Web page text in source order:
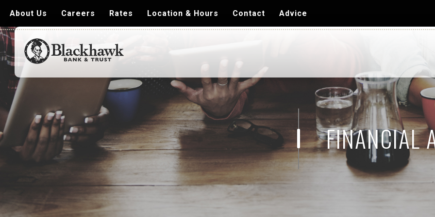
main
About Us Careers Rates Location & Hours Contact Advice
Blackhawk
Bank
Trust
FINANCIAL